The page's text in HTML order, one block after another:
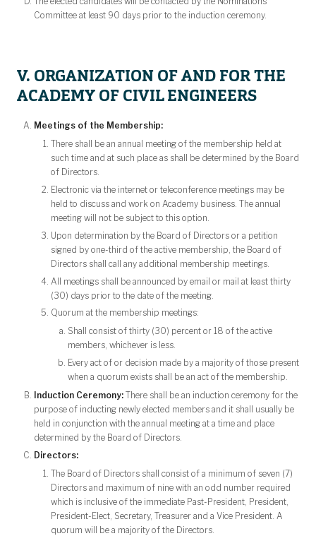
Committee at least 90 days prior to the induction ceremony.
V. ORGANIZATION OF AND FOR THE
ACADEMY OF CIVIL ENGINEERS
Meetings of the Membership:
There shall be an annual meeting of the membership held at
such time and at such place as shall be determined by the Board
of Directors.
Electronic via the internet or teleconference meetings may be
held to discuss and work on Academy business. The annual
meeting will not be subject to this option.
Upon determination by the Board of Directors or a petition
signed by one-third of the active membership, the Board of
Directors shall call any additional membership meetings.
All meetings shall be announced by email or mail at least thirty
(30) days prior to the date of the meeting.
Quorum at the membership meetings:
Shall consist of thirty (30) percent or 18 of the active
members, whichever is less.
Every act of or decision made by a majority of those present
when a quorum exists shall be an act of the membership.
Induction Ceremony: There shall be an induction ceremony for the
purpose of inducting newly elected members and it shall usually be
held in conjunction with the annual meeting at a time and place
determined by the Board of Directors.
Directors:
The Board of Directors shall consist of a minimum of seven (7)
Directors and maximum of nine with an odd number required
which is inclusive of the immediate Past-President, President,
President-Elect, Secretary, Treasurer and a Vice President. A
quorum will be a majority of the Directors.